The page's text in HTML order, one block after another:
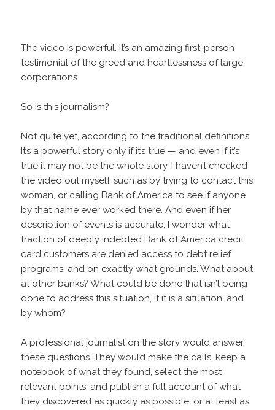
The video is powerful. It’s an amazing first-person
testimonial of the greed and heartlessness of large
corporations.
So is this journalism?
Not quite yet, according to the traditional definitions.
It’s a powerful story only if it’s true — and even if it’s
true it may not be the whole story. I haven’t checked
the video out myself, such as by trying to contact this
woman, or calling Bank of America to see if anyone
by that name ever worked there. And even if her
description of events is accurate, I wonder what
fraction of deeply indebted Bank of America credit
card customers are denied access to debt relief
programs, and on exactly what grounds. What about
at other banks? What could be done that isn’t being
done to address this situation, if it is a situation, and
by whom?
A professional journalist on the story would answer
these questions. They would make the calls, keep a
notebook of what they found, select the most
relevant points, and publish a full account of what
they discovered as quickly as possible, or at least as